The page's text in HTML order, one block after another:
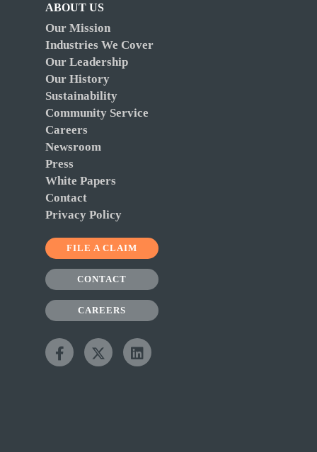
ABOUT US
Our Mission
Industries We Cover
Our Leadership
Our History
Sustainability
Community Service
Careers
Newsroom
Press
White Papers
Contact
Privacy Policy
FILE A CLAIM
CONTACT
CAREERS